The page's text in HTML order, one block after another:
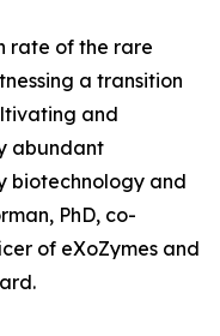
rate of the rare
a transition
and
abundant
biotechnology and
PhD, co-
of eXoZymes and